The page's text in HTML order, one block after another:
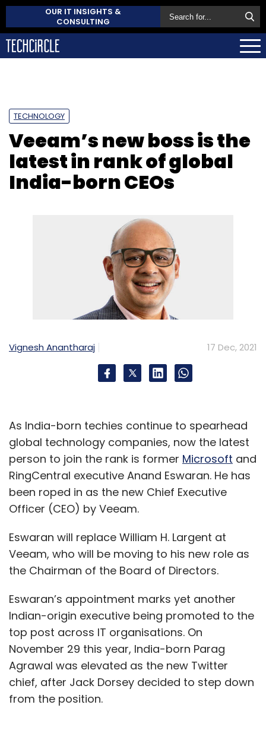
OUR IT INSIGHTS &
CONSULTING
TECHNOLOGY
Veeam’s new boss is the
latest in rank of global
India-born CEOs
Vignesh Anantharaj 17 Dec, 2021
As India-born techies continue to spearhead
global technology companies, now the latest
person to join the rank is former Microsoft and
RingCentral executive Anand Eswaran. He has
been roped in as the new Chief Executive
Officer (CEO) by Veeam.
Eswaran will replace William H. Largent at
Veeam, who will be moving to his new role as
the Chairman of the Board of Directors.
Eswaran’s appointment marks yet another
Indian-origin executive being promoted to the
top post across IT organisations. On
November 29 this year, India-born Parag
Agrawal was elevated as the new Twitter
chief, after Jack Dorsey decided to step down
from the position.